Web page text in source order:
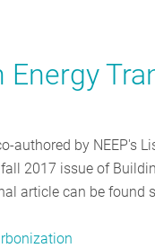
Energy
by NEEP's
2017 issue of
article can be found